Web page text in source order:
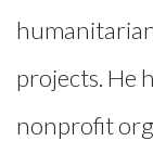
projects. He
nonprofit